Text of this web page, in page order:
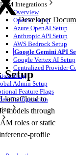
Developer
LLM Integrations
Overview
OpenAI Setup
Azure OpenAI Setup
Anthropic API Setup
AWS Bedrock Setup
Google Gemini API
Google Vertex AI Setup
Centralized Provider
Admin Setup
Feature Flags
Configuration
Setup
to
models through
roles or static
profile